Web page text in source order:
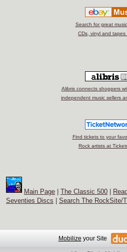
Search for great
CDs, vinyl and tapes
Alibris connects shoppers
independent music sellers
Find tickets to your
Rock artists at
Main Page The Classic 500
Seventies Discs
Search The RockSite/
Mobilizeyour Site